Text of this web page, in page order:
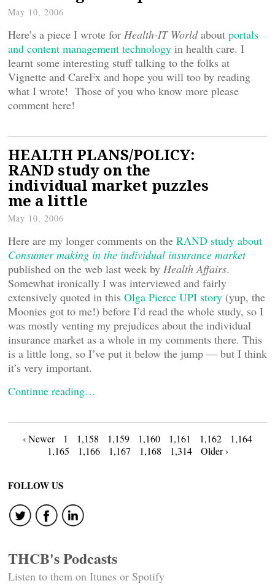
May 10, 2006
Here’s a piece I wrote for Health-IT Worldabout portals
and content management technology in health care. I
learnt some interesting stuff talking to the folks at
Vignette and CareFx and hope you will too by reading
what I wrote! Those of you who know more please
comment here!
HEALTH PLANS/POLICY:
RAND study on the
individual market puzzles
me a little
May 10, 2006
Here are my longer comments on the RAND study about
Consumer making in the individual insurance market
published on the web last week by Health Affairs.
Somewhat ironically I was interviewed and fairly
extensively quoted in this Olga Pierce UPI story (yup, the
Moonies got to me!) before I’d read the whole study, so I
was mostly venting my prejudices about the individual
insurance market as a whole in my comments there. This
is a little long, so I’ve put it below the jump — but I think
it’s very important.
Continue reading…
Posts
navigation
‹ Newer 1 1,158 1,159 1,160 1,161 1,162
1,164
1,165
1,166 1,167 1,168 1,314 Older ›
FOLLOW US
THCB's Podcasts
Listen to them on Itunes or Spotify